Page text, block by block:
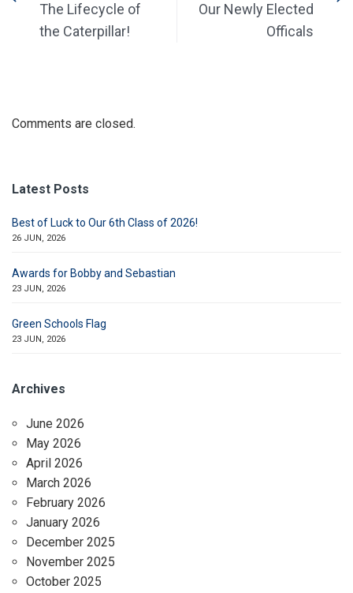
The Lifecycle of
the Caterpillar!
Our Newly Elected
Officals
Comments are closed.
Latest Posts
Best of Luck to Our 6th Class of 2026!
26 JUN, 2026
Awards for Bobby and Sebastian
23 JUN, 2026
Green Schools Flag
23 JUN, 2026
Archives
June 2026
May 2026
April 2026
March 2026
February 2026
January 2026
December 2025
November 2025
October 2025